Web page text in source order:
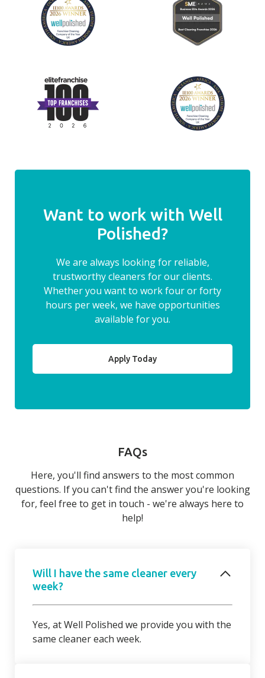
Want to work with Well
Polished?
We are always looking for reliable,
trustworthy cleaners for our clients.
Whether you want to work four or forty
hours per week, we have opportunities
available for you.
Apply Today
FAQs
Here, you'll find answers to the most common
questions. If you can't find the answer you're looking
for, feel free to get in touch - we're always here to
help!
Will I have the same cleaner every
week?
Yes, at Well Polished we provide you with the
same cleaner each week.